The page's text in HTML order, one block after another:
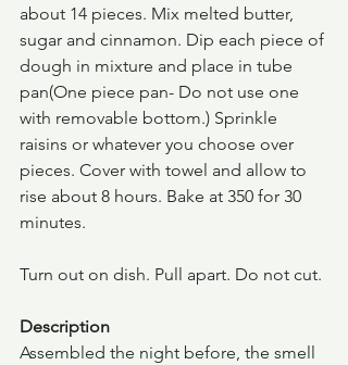
about 14 pieces. Mix melted butter,
sugar and cinnamon. Dip each piece of
dough in mixture and place in tube
pan(One piece pan- Do not use one
with removable bottom.) Sprinkle
raisins or whatever you choose over
pieces. Cover with towel and allow to
rise about 8 hours. Bake at 350 for 30
minutes.
Turn out on dish. Pull apart. Do not cut.
Description
Assembled the night before, the smell